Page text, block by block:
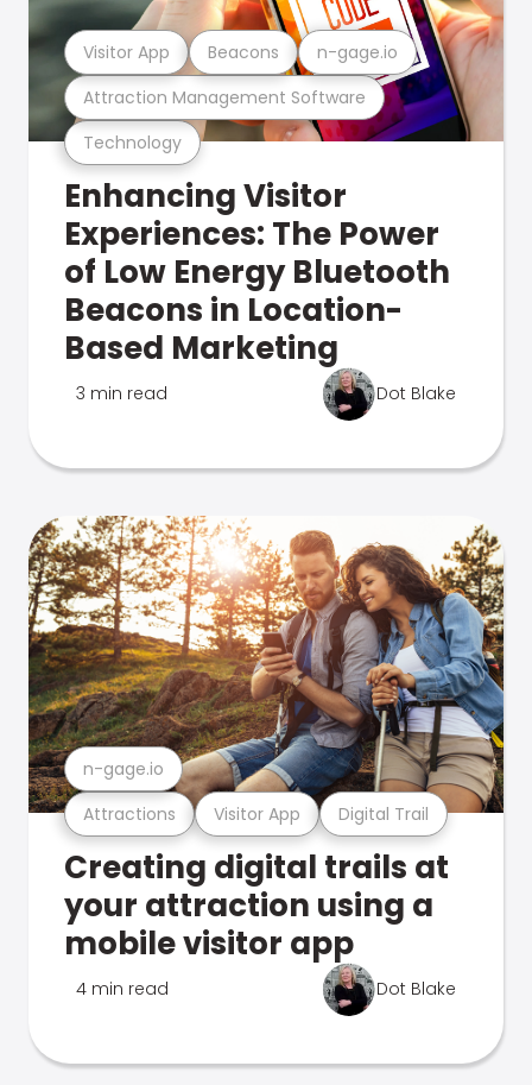
Technology
Attraction Management Software
Visitor App Beacons n-gage.io
Enhancing Visitor
Experiences: The Power
of Low Energy Bluetooth
Beacons in Location-
Based Marketing
3 min read Dot Blake
Attractions Visitor App Digital Trail
n-gage.io
Creating digital trails at
your attraction using a
mobile visitor app
4 min read Dot Blake